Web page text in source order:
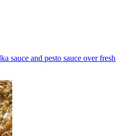
sauce and pesto sauce over fresh